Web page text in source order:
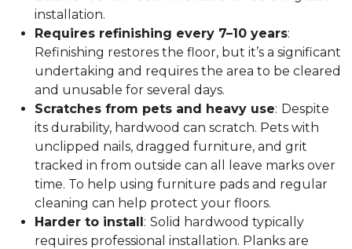
installation.
Requires refinishing every 7–10 years:
Refinishing restores the floor, but it’s a significant
undertaking and requires the area to be cleared
and unusable for several days.
Scratches from pets and heavy use: Despite
its durability, hardwood can scratch. Pets with
unclipped nails, dragged furniture, and grit
tracked in from outside can all leave marks over
time. To help using furniture pads and regular
cleaning can help protect your floors.
Harder to install: Solid hardwood typically
requires professional installation. Planks are